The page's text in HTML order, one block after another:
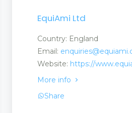
EquiAmi Ltd
Country: England
Email:
Website: https://
More info
Share